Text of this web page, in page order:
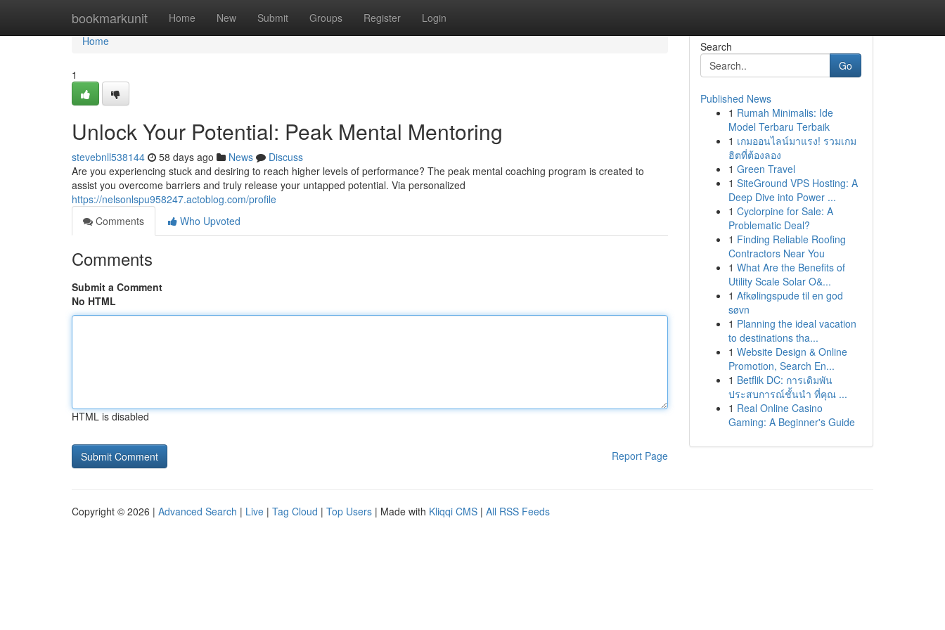
bookmarkunit Home New Submit Groups Register Login
Home
Home
1
Unlock Your Potential: Peak Mental Mentoring
stevebnll538144 58 days ago News
Discuss
Are you experiencing stuck and desiring to reach higher levels of performance? The peak mental coaching program is created to
assist you overcome barriers and truly release your untapped potential. Via personalized
https://nelsonlspu958247.actoblog.com/profile
Comments
Who Upvoted
Comments
Submit a Comment
No HTML
HTML is disabled
Report Page
Search
Go
Published News
1 Rumah Minimalis: Ide
Model Terbaru Terbaik
1 เกมออนไลน์มาแรง! รวมเกม
ฮิตที่ต้องลอง
1 Green Travel
1 SiteGround VPS Hosting: A
Deep Dive into Power ...
1 Cyclorpine for Sale: A
Problematic Deal?
1 Finding Reliable Roofing
Contractors Near You
1 What Are the Benefits of
Utility Scale Solar O&...
1 Afkølingspude til en god
søvn
1 Planning the ideal vacation
to destinations tha...
1 Website Design & Online
Promotion, Search En...
1 Betflik DC: การเดิมพัน
ประสบการณ์ชั้นนำ ที่คุณ ...
1 Real Online Casino
Gaming: A Beginner's Guide
Copyright © 2026 | Advanced Search | Live | Tag Cloud | Top Users | Made with Kliqqi CMS | All RSS Feeds